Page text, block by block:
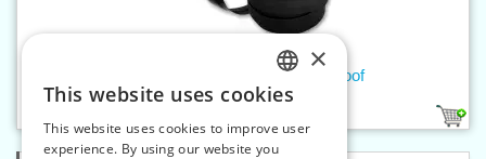
Slide fastener band W5 waterproof
CZECH
SLOVAK
×
This website uses cookies
This website uses cookies to improve user
experience. By using our website you